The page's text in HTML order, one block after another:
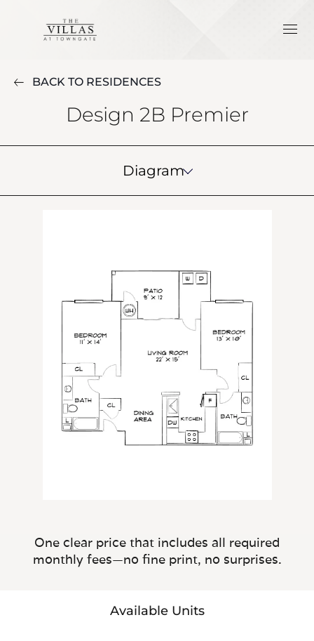
BACK TO RESIDENCES
Design 2B Premier
Diagram
One clear price that includes all required
monthly fees—no fine print, no surprises.
Available Units